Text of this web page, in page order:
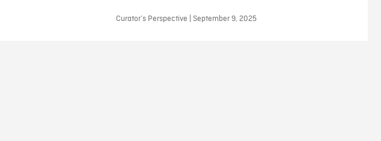
Curator’s Perspective | September 9, 2025